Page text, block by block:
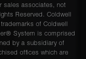
sales associates, not
Reserved. Coldwell
of Coldwell
System is comprised
by a subsidiary of
offices which are